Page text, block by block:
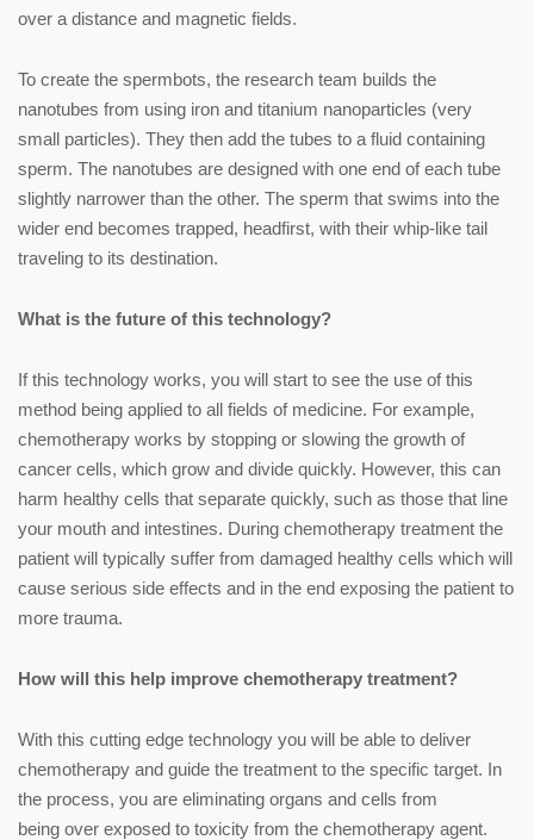
over a distance and magnetic fields.
To create the spermbots, the research team builds the
nanotubes from using iron and titanium nanoparticles (very
small particles). They then add the tubes to a fluid containing
sperm. The nanotubes are designed with one end of each tube
slightly narrower than the other. The sperm that swims into the
wider end becomes trapped, headfirst, with their whip-like tail
traveling to its destination.
What is the future of this technology?
If this technology works, you will start to see the use of this
method being applied to all fields of medicine. For example,
chemotherapy works by stopping or slowing the growth of
cancer cells, which grow and divide quickly. However, this can
harm healthy cells that separate quickly, such as those that line
your mouth and intestines. During chemotherapy treatment the
patient will typically suffer from damaged healthy cells which will
cause serious side effects and in the end exposing the patient to
more trauma.
How will this help improve chemotherapy treatment?
With this cutting edge technology you will be able to deliver
chemotherapy and guide the treatment to the specific target. In
the process, you are eliminating organs and cells from
being over exposed to toxicity from the chemotherapy agent.